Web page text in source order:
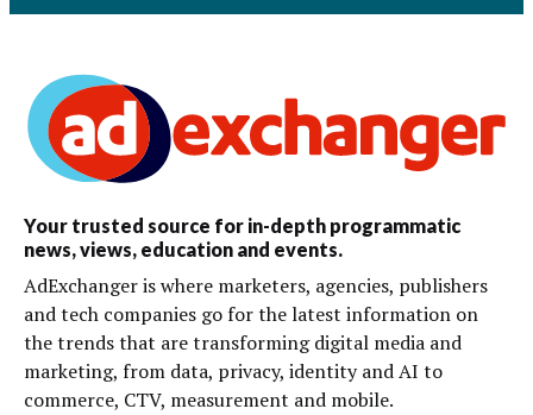
Your trusted source for in-depth programmatic
news, views, education and events.
AdExchanger is where marketers, agencies, publishers
and tech companies go for the latest information on
the trends that are transforming digital media and
marketing, from data, privacy, identity and AI to
commerce, CTV, measurement and mobile.